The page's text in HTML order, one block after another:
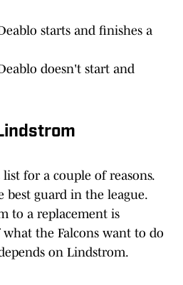
starts and finishes a
doesn't start and
for a couple of reasons.
best guard in the league.
to a replacement is
the Falcons want to do
on Lindstrom.